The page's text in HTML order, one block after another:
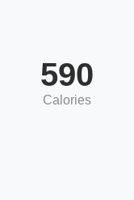
590
Calories